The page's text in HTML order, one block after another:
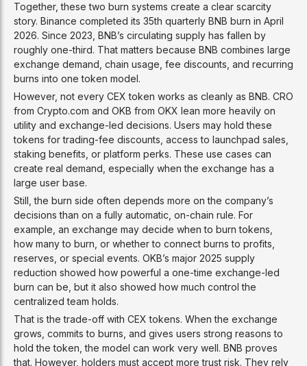
Together, these two burn systems create a clear scarcity
story. Binance completed its 35th quarterly BNB burn in April
2026. Since 2023, BNB’s circulating supply has fallen by
roughly one-third. That matters because BNB combines large
exchange demand, chain usage, fee discounts, and recurring
burns into one token model.
However, not every CEX token works as cleanly as BNB. CRO
from Crypto.com and OKB from OKX lean more heavily on
utility and exchange-led decisions. Users may hold these
tokens for trading-fee discounts, access to launchpad sales,
staking benefits, or platform perks. These use cases can
create real demand, especially when the exchange has a
large user base.
Still, the burn side often depends more on the company’s
decisions than on a fully automatic, on-chain rule. For
example, an exchange may decide when to burn tokens,
how many to burn, or whether to connect burns to profits,
reserves, or special events. OKB’s major 2025 supply
reduction showed how powerful a one-time exchange-led
burn can be, but it also showed how much control the
centralized team holds.
That is the trade-off with CEX tokens. When the exchange
grows, commits to burns, and gives users strong reasons to
hold the token, the model can work very well. BNB proves
that. However, holders must accept more trust risk. They rely